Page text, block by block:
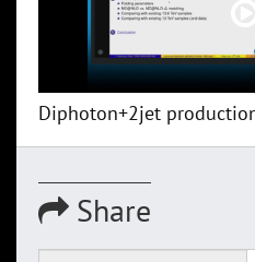
Diphoton+2jet
Share